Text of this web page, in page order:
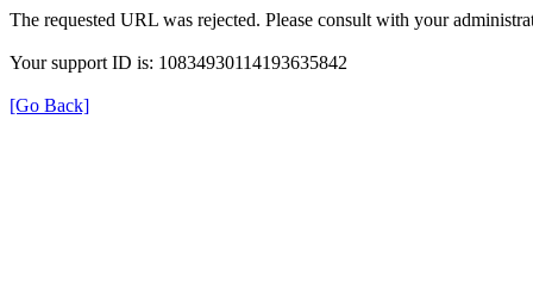
The requested URL was rejected. Please consult with your
Your support ID is: 10834930114193635842
[Go Back]